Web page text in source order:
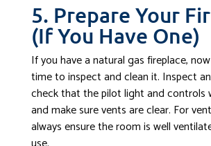
5. Prepare Your
(If You Have One)
If you have a natural gas fireplace,
time to inspect and clean it. Inspect
check that the pilot light and controls
and make sure vents are clear. For
always ensure the room is well